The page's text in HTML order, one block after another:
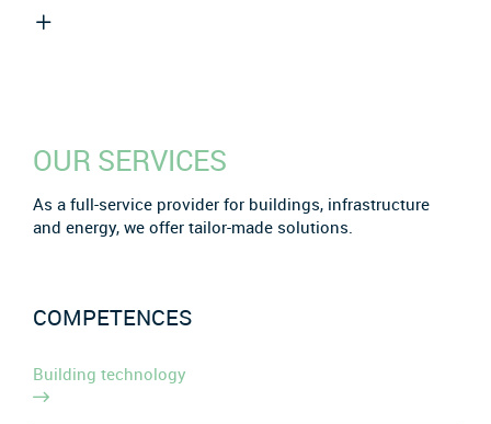
OUR SERVICES
As a full-service provider for buildings, infrastructure
and energy, we offer tailor-made solutions.
COMPETENCES
Building technology